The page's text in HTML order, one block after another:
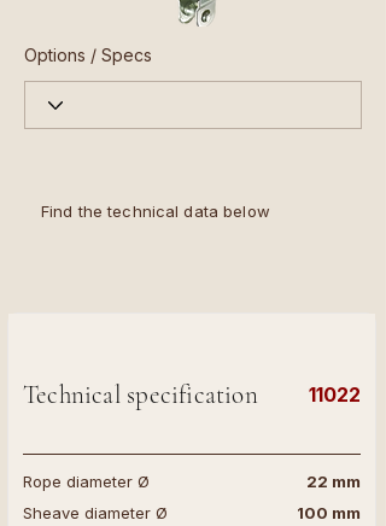
Options / Specs
Find the technical data below
Technical specification 11022
Rope diameter Ø
22 mm
Sheave diameter Ø
100 mm